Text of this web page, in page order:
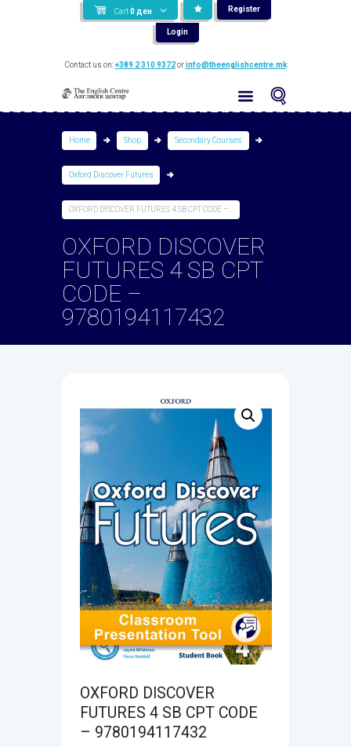
Cart 0 ден Register
Login
Contact us on:+389 2 310 9372orinfo@theenglishcentre.mk
Home Shop Secondary Courses
Oxford Discover Futures
OXFORD DISCOVER FUTURES 4 SB CPT CODE –...
OXFORD DISCOVER
FUTURES 4 SB CPT
CODE –
9780194117432
OXFORD DISCOVER
FUTURES 4 SB CPT CODE
– 9780194117432